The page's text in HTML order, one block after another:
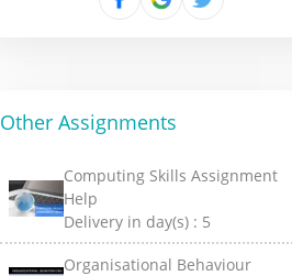
Other Assignments
Computing Skills Assignment
Help
Delivery in day(s) : 5
Organisational Behaviour